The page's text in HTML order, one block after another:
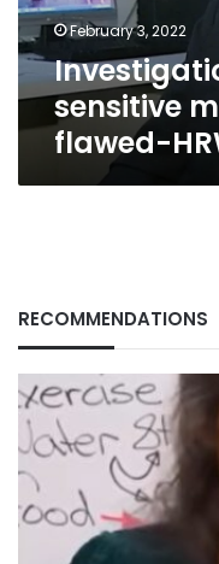
flawed-
HRW
February 3, 2022
sensitive
flawed-
RECOMMENDATIONS